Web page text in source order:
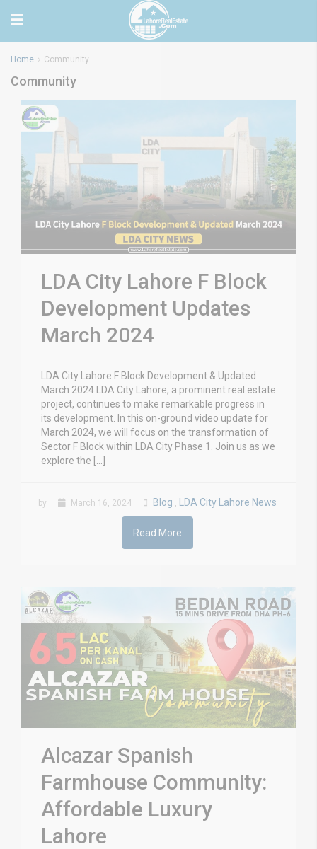
Home Community
Community
LDA City Lahore F Block
Development Updates
March 2024
LDA City Lahore F Block Development & Updated
March 2024 LDA City Lahore, a prominent real estate
project, continues to make remarkable progress in
its development. In this on-ground video update for
March 2024, we will focus on the transformation of
Sector F Block within LDA City Phase 1. Join us as we
explore the […]
by March 16, 2024 Blog , LDA City Lahore News
Read More
Alcazar Spanish
Farmhouse Community:
Affordable Luxury
Lahore